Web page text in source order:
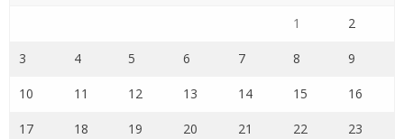
1 2
3 4 5 6 7 8 9
10 11 12 13 14 15 16
17 18 19 20 21 22 23